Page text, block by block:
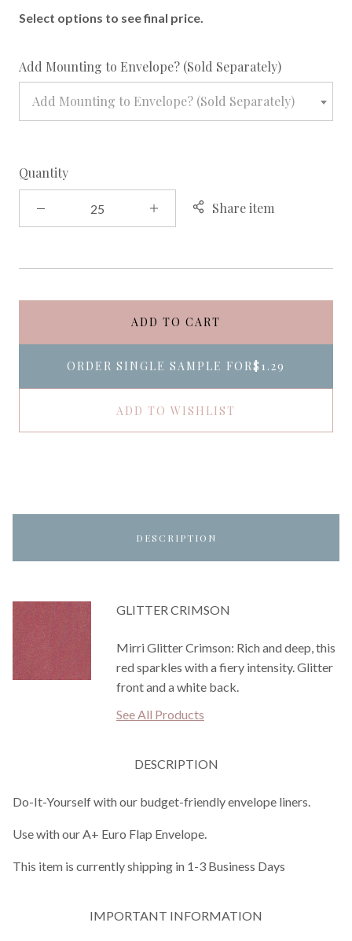
Select options to see final price.
Add Mounting to Envelope? (Sold Separately)required
Add Mounting to Envelope? (Sold Separately)
Quantity
Share item
ADD TO CART
ORDER SINGLE SAMPLE FOR$1.29
ADD TO WISHLIST
DESCRIPTION
GLITTER CRIMSON
Mirri Glitter Crimson: Rich and deep, this
red sparkles with a fiery intensity. Glitter
front and a white back.
See All Products
DESCRIPTION
Do-It-Yourself with our budget-friendly envelope liners.
Use with our A+ Euro Flap Envelope.
This item is currently shipping in 1-3 Business Days
IMPORTANT INFORMATION